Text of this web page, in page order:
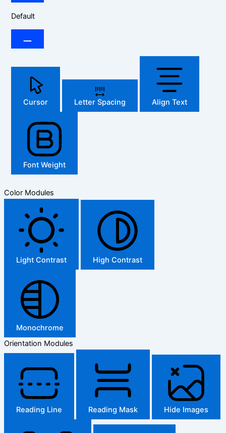
Default
Cursor Letter Spacing Align Text
Font Weight
Color Modules
Light Contrast High Contrast
Monochrome
Orientation Modules
Reading Line Reading Mask Hide Images